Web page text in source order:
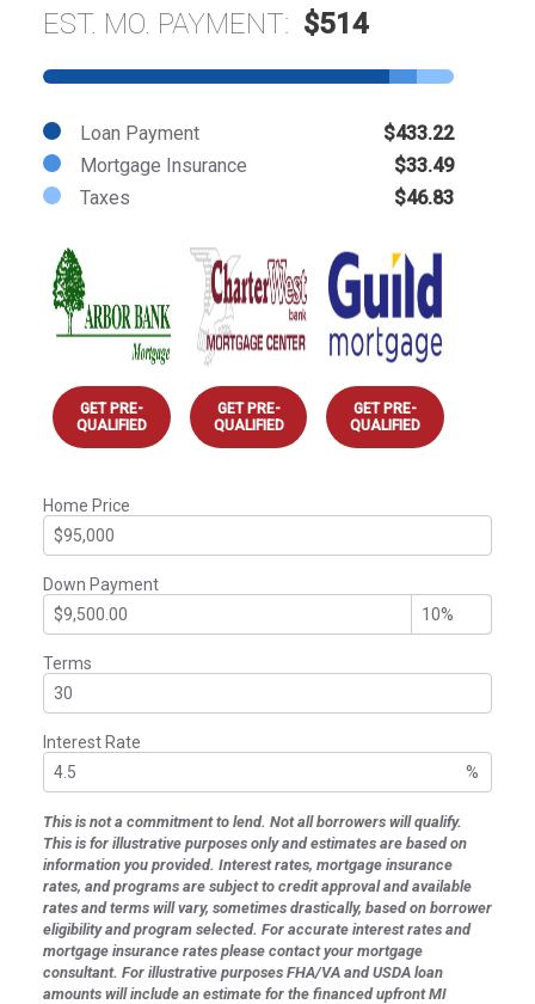
EST. MO. PAYMENT: $514
Loan Payment
$433.22
Mortgage Insurance
$33.49
Taxes
$46.83
GET PRE-
QUALIFIED
GET PRE-
QUALIFIED
GET PRE-
QUALIFIED
Home Price
Down Payment
Terms
Interest Rate
%
This is not a commitment to lend. Not all borrowers will qualify.
This is for illustrative purposes only and estimates are based on
information you provided. Interest rates, mortgage insurance
rates, and programs are subject to credit approval and available
rates and terms will vary, sometimes drastically, based on borrower
eligibility and program selected. For accurate interest rates and
mortgage insurance rates please contact your mortgage
consultant. For illustrative purposes FHA/VA and USDA loan
amounts will include an estimate for the financed upfront MI